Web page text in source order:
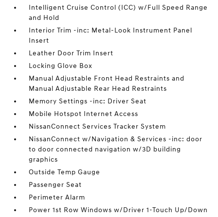
Intelligent Cruise Control (ICC) w/Full Speed Range
and Hold
Interior Trim -inc: Metal-Look Instrument Panel
Insert
Leather Door Trim Insert
Locking Glove Box
Manual Adjustable Front Head Restraints and
Manual Adjustable Rear Head Restraints
Memory Settings -inc: Driver Seat
Mobile Hotspot Internet Access
NissanConnect Services Tracker System
NissanConnect w/Navigation & Services -inc: door
to door connected navigation w/3D building
graphics
Outside Temp Gauge
Passenger Seat
Perimeter Alarm
Power 1st Row Windows w/Driver 1-Touch Up/Down